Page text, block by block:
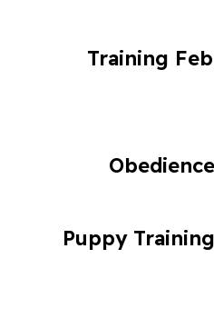
Training
Puppy